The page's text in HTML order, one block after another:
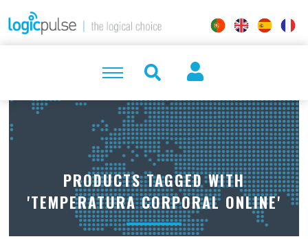
PRODUCTS TAGGED WITH
'TEMPERATURA CORPORAL ONLINE'